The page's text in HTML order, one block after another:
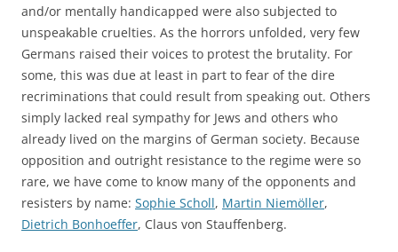
and/or mentally handicapped were also subjected to
unspeakable cruelties. As the horrors unfolded, very few
Germans raised their voices to protest the brutality. For
some, this was due at least in part to fear of the dire
recriminations that could result from speaking out. Others
simply lacked real sympathy for Jews and others who
already lived on the margins of German society. Because
opposition and outright resistance to the regime were so
rare, we have come to know many of the opponents and
resisters by name: Sophie Scholl, Martin Niemöller,
Dietrich Bonhoeffer, Claus von Stauffenberg.